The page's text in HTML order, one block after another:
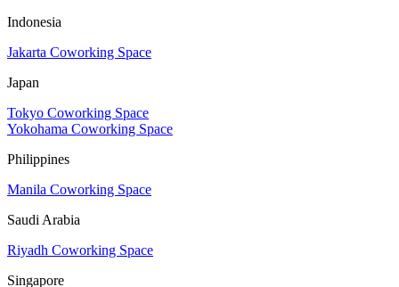
Indonesia
Jakarta Coworking Space
Japan
Tokyo Coworking Space
Yokohama Coworking Space
Philippines
Manila Coworking Space
Saudi Arabia
Riyadh Coworking Space
Singapore